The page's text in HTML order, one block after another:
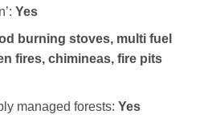
Yes
burning stoves, multi fuel
fires, chimineas, fire pits
managed forests: Yes